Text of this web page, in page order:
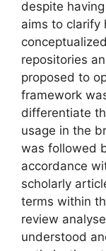
despite
aims to clarify
repositories
proposed to
framework
differentiate
usage in the
was followed
accordance
scholarly
terms within
review
understood